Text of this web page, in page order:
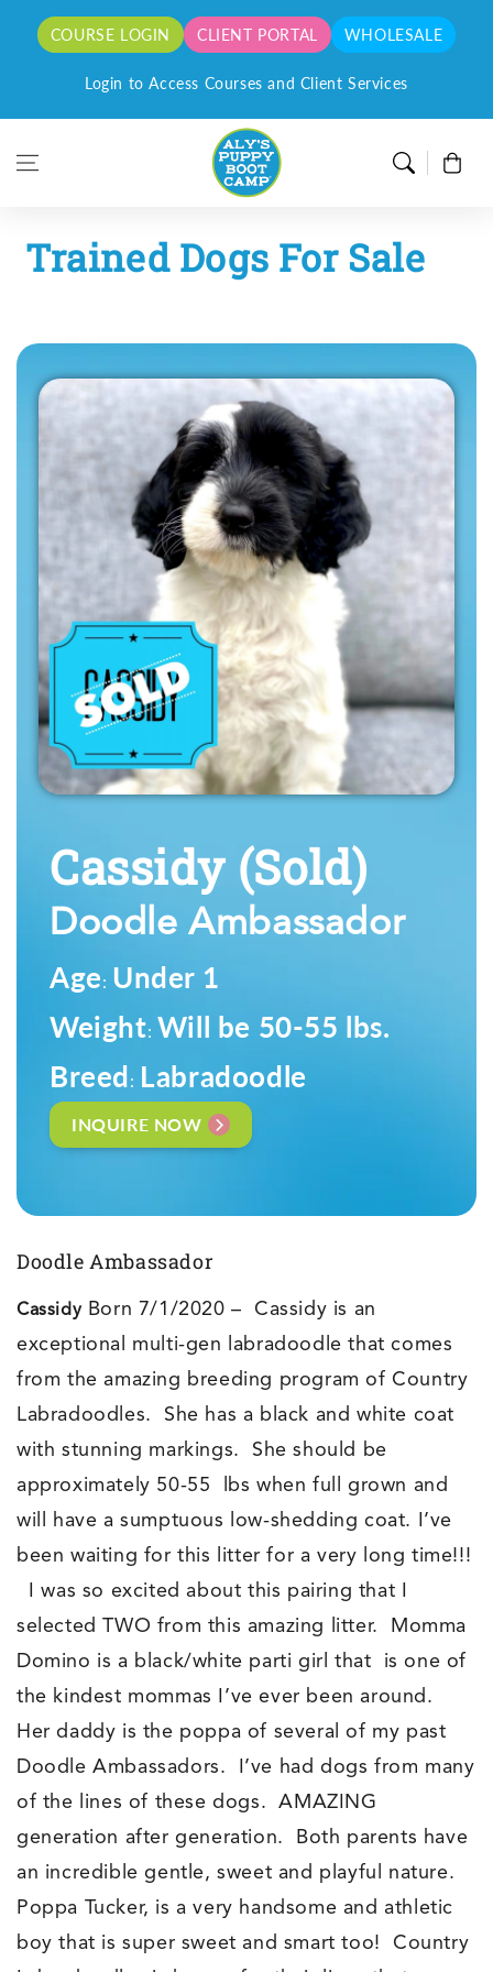
Skip to content
Login to Access Courses and Client Services
for a limited time only!
COURSE LOGIN CLIENT PORTAL WHOLESALE
Cart
Trained Dogs For Sale
Cassidy(Sold)
Doodle Ambassador
Age: Under 1
Weight: Will be 50-55 lbs.
Breed: Labradoodle
INQUIRE NOW
Doodle Ambassador
Cassidy Born 7/1/2020 – Cassidy is an
exceptional multi-gen labradoodle that comes
from the amazing breeding program of Country
Labradoodles. She has a black and white coat
with stunning markings. She should be
approximately 50-55 lbs when full grown and
will have a sumptuous low-shedding coat. I’ve
been waiting for this litter for a very long time!!!
I was so excited about this pairing that I
selected TWO from this amazing litter. Momma
Domino is a black/white parti girl that is one of
the kindest mommas I’ve ever been around.
Her daddy is the poppa of several of my past
Doodle Ambassadors. I’ve had dogs from many
of the lines of these dogs. AMAZING
generation after generation. Both parents have
an incredible gentle, sweet and playful nature.
Poppa Tucker, is a very handsome and athletic
boy that is super sweet and smart too! Country